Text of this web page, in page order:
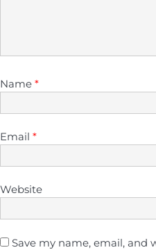
Name *
Email *
Website
Save my name, email, and